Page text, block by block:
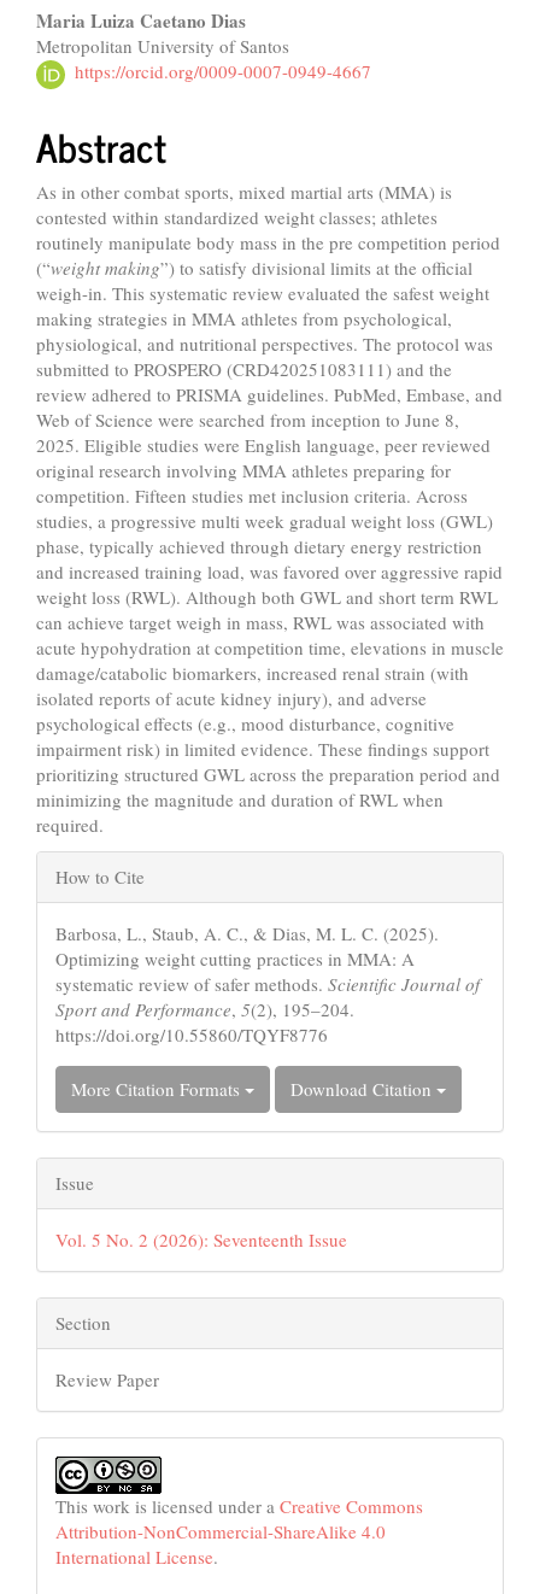
Maria Luiza Caetano Dias
Metropolitan University of Santos
https://orcid.org/0009-0007-0949-4667
Abstract
As in other combat sports, mixed martial arts (MMA) is
contested within standardized weight classes; athletes
routinely manipulate body mass in the pre competition period
(“weight making”) to satisfy divisional limits at the official
weigh-in. This systematic review evaluated the safest weight
making strategies in MMA athletes from psychological,
physiological, and nutritional perspectives. The protocol was
submitted to PROSPERO (CRD420251083111) and the
review adhered to PRISMA guidelines. PubMed, Embase, and
Web of Science were searched from inception to June 8,
2025. Eligible studies were English language, peer reviewed
original research involving MMA athletes preparing for
competition. Fifteen studies met inclusion criteria. Across
studies, a progressive multi week gradual weight loss (GWL)
phase, typically achieved through dietary energy restriction
and increased training load, was favored over aggressive rapid
weight loss (RWL). Although both GWL and short term RWL
can achieve target weigh in mass, RWL was associated with
acute hypohydration at competition time, elevations in muscle
damage/catabolic biomarkers, increased renal strain (with
isolated reports of acute kidney injury), and adverse
psychological effects (e.g., mood disturbance, cognitive
impairment risk) in limited evidence. These findings support
prioritizing structured GWL across the preparation period and
minimizing the magnitude and duration of RWL when
required.
Article
Details
How to Cite
Barbosa, L., Staub, A. C., & Dias, M. L. C. (2025).
Optimizing weight cutting practices in MMA: A
systematic review of safer methods. Scientific Journal of
Sport and Performance, 5(2), 195–204.
https://doi.org/10.55860/TQYF8776
More Citation Formats Download Citation
Issue
Vol. 5 No. 2 (2026): Seventeenth Issue
Section
Review Paper
This work is licensed under a Creative Commons
Attribution-NonCommercial-ShareAlike 4.0
International License.